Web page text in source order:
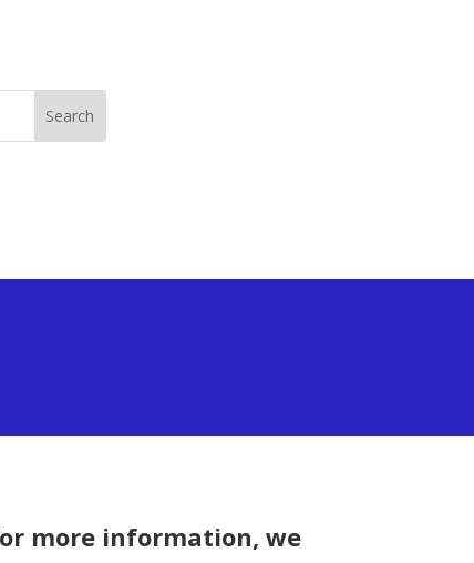
more information, we